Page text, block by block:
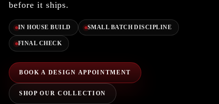
before it ships.
IN HOUSE BUILD SMALL BATCH DISCIPLINE
FINAL CHECK
BOOK A DESIGN APPOINTMENT
SHOP OUR COLLECTION